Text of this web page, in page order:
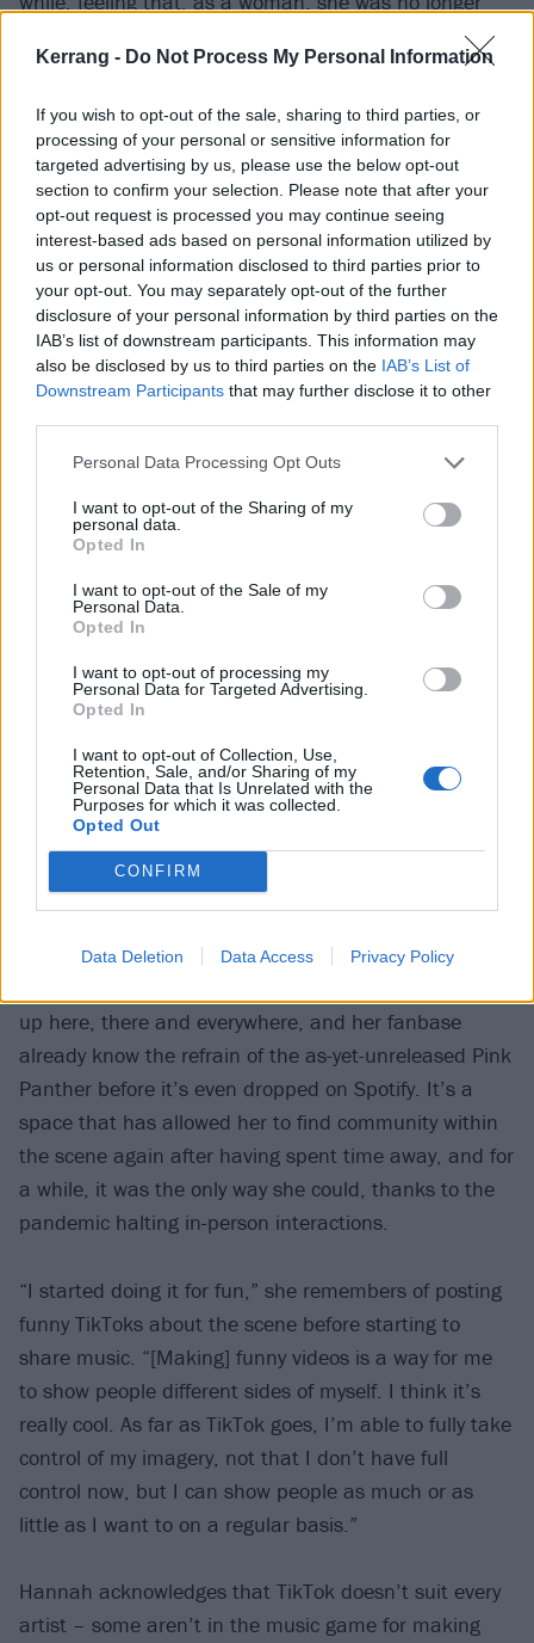
Kerrang - Do Not Process My Personal Information
If you wish to opt-out of the sale, sharing to third parties, or
processing of your personal or sensitive information for
targeted advertising by us, please use the below opt-out
section to confirm your selection. Please note that after your
opt-out request is processed you may continue seeing
interest-based ads based on personal information utilized by
us or personal information disclosed to third parties prior to
your opt-out. You may separately opt-out of the further
disclosure of your personal information by third parties on the
IAB’s list of downstream participants. This information may
also be disclosed by us to third parties on the IAB’s List of
Downstream Participants that may further disclose it to other
Personal Data Processing Opt Outs
I want to opt-out of the Sharing of my
personal data.
Opted In
I want to opt-out of the Sale of my
Personal Data.
Opted In
I want to opt-out of processing my
Personal Data for Targeted Advertising.
Opted In
I want to opt-out of Collection, Use,
Retention, Sale, and/or Sharing of my
Personal Data that Is Unrelated with the
Purposes for which it was collected.
Opted Out
CONFIRM
Data Deletion Data Access Privacy Policy
In her time away, Hannah moved out to California
and immersed herself in the worlds of pop and hip-
hop, even working behind the scenes writing songs for
other artists. When she stepped away to focus on, at
long last, making music for herself, its influence bled
into her eventual output. Now, Scene Queen’s sound
is a jagged jigsaw of clashing sounds, combining
ferocious walls of djent guitar, and thumping trap
beats that come together to create a seething
harshness that will draw in fans of everyone from
whom Hannah reveals she’s compared to
“constantly”). “It honestly really inspired me a lot,
sound wise, to be around all these different types of
ears of listeners, so it’s no surprise that Scene Queen
up here, there and everywhere, and her fanbase
already know the refrain of the as-yet-unreleased Pink
Panther before it’s even dropped on Spotify. It’s a
space that has allowed her to find community within
the scene again after having spent time away, and for
a while, it was the only way she could, thanks to the
pandemic halting in-person interactions.
“I started doing it for fun,” she remembers of posting
funny TikToks about the scene before starting to
share music. “[Making] funny videos is a way for me
to show people different sides of myself. I think it’s
really cool. As far as TikTok goes, I’m able to fully take
control of my imagery, not that I don’t have full
control now, but I can show people as much or as
little as I want to on a regular basis.”
Hannah acknowledges that TikTok doesn’t suit every
artist – some aren’t in the music game for making